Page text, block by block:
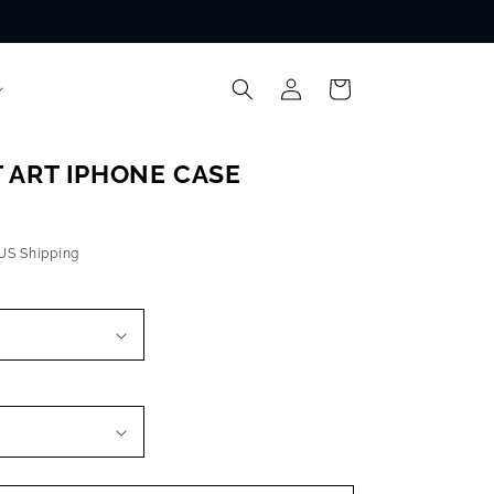
in
Cart
ART IPHONE CASE
Shipping